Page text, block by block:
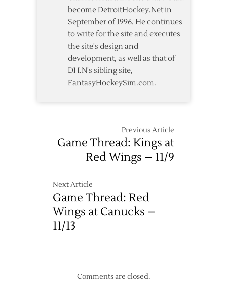
become DetroitHockey.Net in
September of 1996. He continues
to write for the site and executes
the site's design and
development, as well as that of
DH.N's sibling site,
FantasyHockeySim.com.
Previous Article
Game Thread: Kings at
Red Wings – 11/9
Next Article
Game Thread: Red
Wings at Canucks –
11/13
Comments are closed.